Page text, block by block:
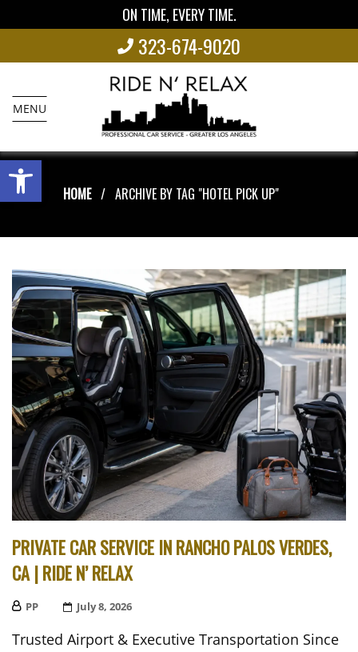
Open toolbar
ON TIME, EVERY TIME.
323-674-9020
MENU
HOME ARCHIVE BY TAG "HOTEL PICK UP"
PRIVATE CAR SERVICE IN RANCHO PALOS VERDES,
CA | RIDE N’ RELAX
PP
Posted
July 8, 2026
Trusted Airport & Executive Transportation Since